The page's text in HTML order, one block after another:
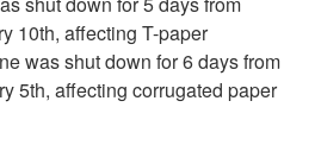
10th, affecting T-paper
was shut down for 6 days from
5th, affecting corrugated paper